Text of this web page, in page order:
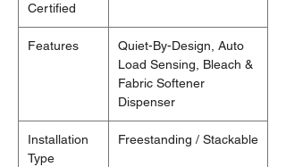
Certified
Features
Quiet-By-Design, Auto
Load Sensing, Bleach &
Fabric Softener
Dispenser
Installation
Type
Freestanding / Stackable